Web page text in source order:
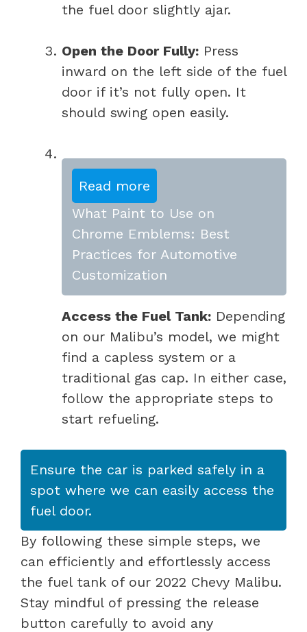
the fuel door slightly ajar.
Open the Door Fully: Press
inward on the left side of the fuel
door if it’s not fully open. It
should swing open easily.
Read more
What Paint to Use on
Chrome Emblems: Best
Practices for Automotive
Customization
Access the Fuel Tank: Depending
on our Malibu’s model, we might
find a capless system or a
traditional gas cap. In either case,
follow the appropriate steps to
start refueling.
Ensure the car is parked safely in a
spot where we can easily access the
fuel door.
By following these simple steps, we
can efficiently and effortlessly access
the fuel tank of our 2022 Chevy Malibu.
Stay mindful of pressing the release
button carefully to avoid any